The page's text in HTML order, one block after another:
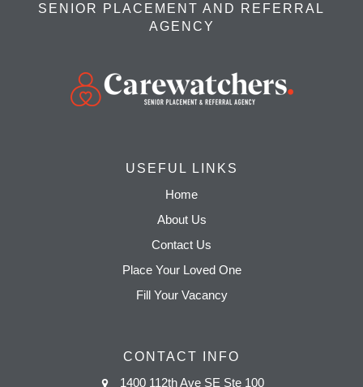
SENIOR PLACEMENT AND REFERRAL
AGENCY
USEFUL LINKS
Home
About Us
Contact Us
Place Your Loved One
Fill Your Vacancy
CONTACT INFO
1400 112th Ave SE Ste 100